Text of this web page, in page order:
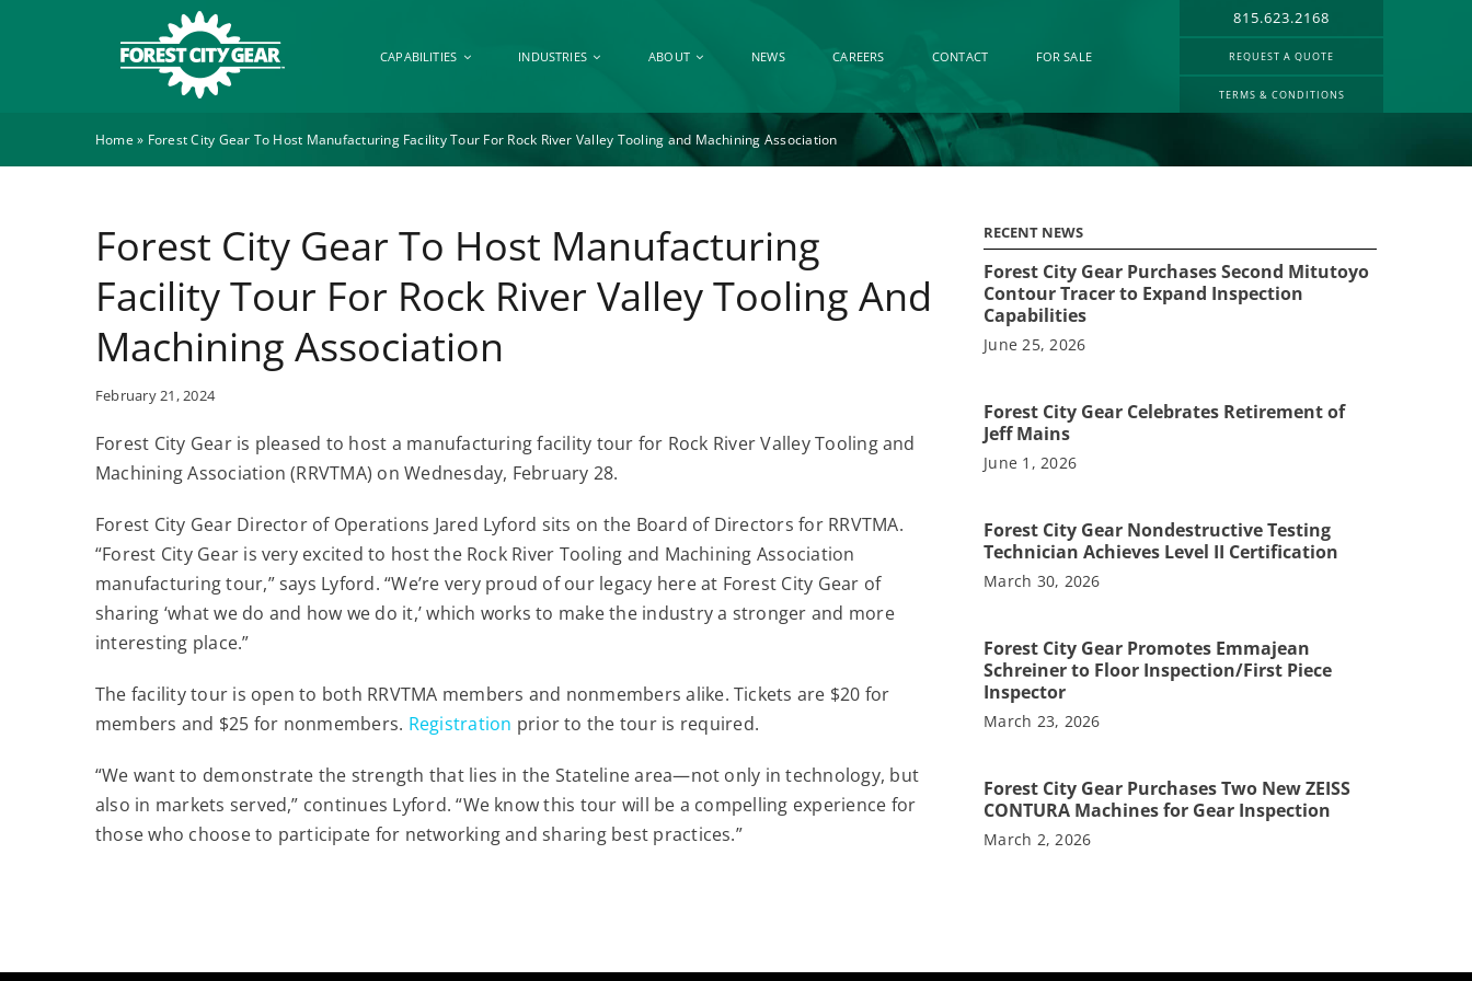
CAPABILITIES INDUSTRIES ABOUT NEWS CAREERS CONTACT FOR SALE
815.623.2168
REQUEST A QUOTE
TERMS & CONDITIONS
Home » Forest City Gear To Host Manufacturing Facility Tour For Rock River Valley Tooling and Machining Association
Forest City Gear To Host Manufacturing
Facility Tour For Rock River Valley Tooling And
Machining Association
February 21, 2024
Forest City Gear is pleased to host a manufacturing facility tour for Rock River Valley Tooling and
Machining Association (RRVTMA) on Wednesday, February 28.
Forest City Gear Director of Operations Jared Lyford sits on the Board of Directors for RRVTMA.
“Forest City Gear is very excited to host the Rock River Tooling and Machining Association
manufacturing tour,” says Lyford. “We’re very proud of our legacy here at Forest City Gear of
sharing ‘what we do and how we do it,’ which works to make the industry a stronger and more
interesting place.”
The facility tour is open to both RRVTMA members and nonmembers alike. Tickets are $20 for
members and $25 for nonmembers. Registration prior to the tour is required.
“We want to demonstrate the strength that lies in the Stateline area—not only in technology, but
also in markets served,” continues Lyford. “We know this tour will be a compelling experience for
those who choose to participate for networking and sharing best practices.”
RECENT NEWS
Forest City Gear Purchases Second Mitutoyo
Contour Tracer to Expand Inspection
Capabilities
June 25, 2026
Forest City Gear Celebrates Retirement of
Jeff Mains
June 1, 2026
Forest City Gear Nondestructive Testing
Technician Achieves Level II Certification
March 30, 2026
Forest City Gear Promotes Emmajean
Schreiner to Floor Inspection/First Piece
Inspector
March 23, 2026
Forest City Gear Purchases Two New ZEISS
CONTURA Machines for Gear Inspection
March 2, 2026